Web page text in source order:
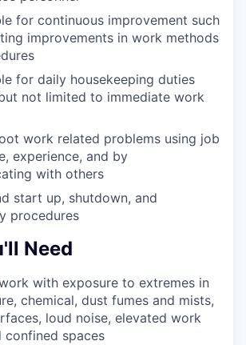
for continuous improvement such
improvements in work methods
for daily housekeeping duties
not limited to immediate work
work related problems using job
experience, and by
with others
start up, shutdown, and
procedures
Need
with exposure to extremes in
chemical, dust fumes and mists,
loud noise, elevated work
confined spaces